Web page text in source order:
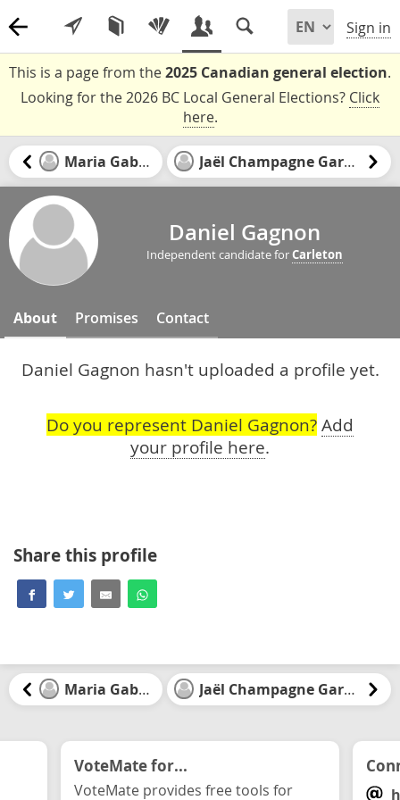
Sign in
This is a page from the2025 Canadian general election.
Looking for the 2026 BC Local General Elections? Click
here.
Maria Gabriel Jaël Champagne Gareau
Daniel Gagnon
Independent candidate forCarleton
About Promises Contact
Daniel Gagnon hasn't uploaded a profile yet.
Do you represent Daniel Gagnon? Add
your profile here.
Share this profile
Maria Gabriel Jaël Champagne Gareau
VoteMate for...
VoteMate provides free tools for